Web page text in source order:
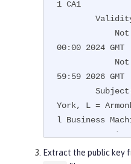
1 CA1
        Validity
00:00 2024 GMT
59:59 2026 GMT
        Subject: C = US, ST = New
York, L =
l Business
N =
s Corporation
Extract the public key